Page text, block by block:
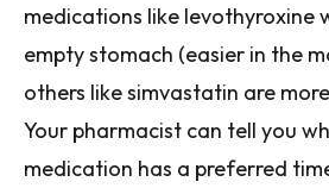
medications like levothyroxine
empty stomach (easier in the
others like simvastatin are
Your pharmacist can tell you
medication has a preferred